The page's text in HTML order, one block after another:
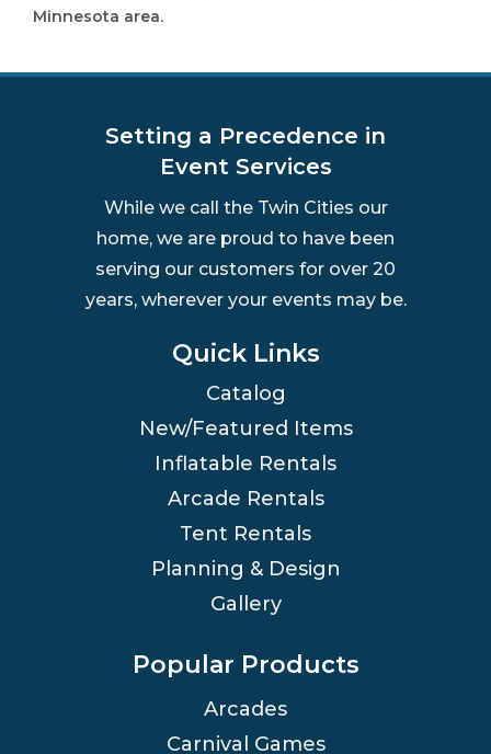
Minnesota area.
Setting a Precedence in
Event Services
While we call the Twin Cities our
home, we are proud to have been
serving our customers for over 20
years, wherever your events may be.
Quick Links
Catalog
New/Featured Items
Inflatable Rentals
Arcade Rentals
Tent Rentals
Planning & Design
Gallery
Popular Products
Arcades
Carnival Games